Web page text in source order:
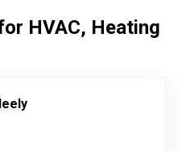
HVAC, Heating